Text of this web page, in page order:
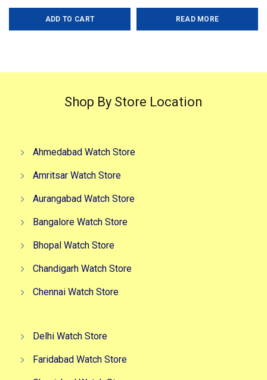
price
was:
price
ADD TO CART
price
was:
price
READ MORE
Shop By Store Location
Ahmedabad Watch Store
Amritsar Watch Store
Aurangabad Watch Store
Bangalore Watch Store
Bhopal Watch Store
Chandigarh Watch Store
Chennai Watch Store
Delhi Watch Store
Faridabad Watch Store